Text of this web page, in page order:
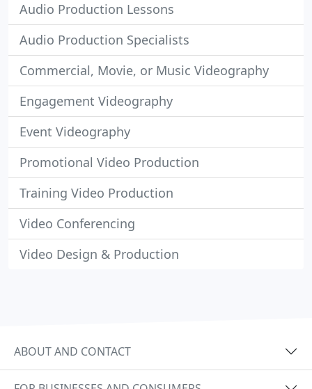
Audio Production Lessons
Audio Production Specialists
Commercial, Movie, or Music Videography
Engagement Videography
Event Videography
Promotional Video Production
Training Video Production
Video Conferencing
Video Design & Production
ABOUT AND CONTACT